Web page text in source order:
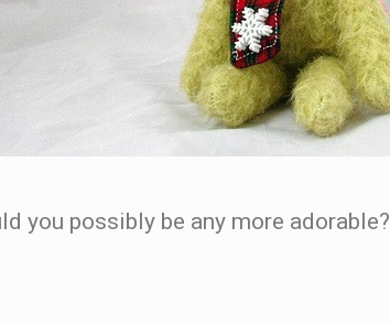
you possibly be any more adorable?